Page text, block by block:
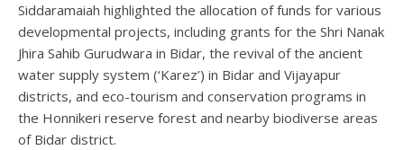
Siddaramaiah highlighted the allocation of funds for various
developmental projects, including grants for the Shri Nanak
Jhira Sahib Gurudwara in Bidar, the revival of the ancient
water supply system (‘Karez’) in Bidar and Vijayapur
districts, and eco-tourism and conservation programs in
the Honnikeri reserve forest and nearby biodiverse areas
of Bidar district.